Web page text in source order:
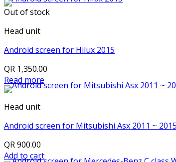
Out of stock
Head unit
Android screen for Hilux 2015
QR 1,350.00
Read more
Head unit
Android screen for Mitsubishi Asx 2011 ~ 2015
QR900.00
Add to cart